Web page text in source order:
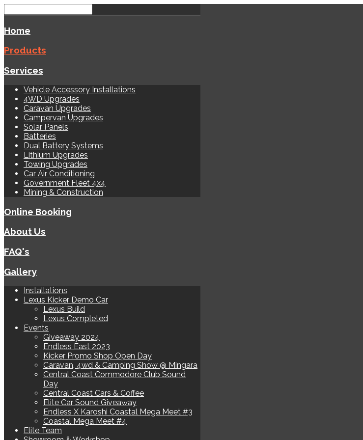
Home
Products
Services
Vehicle Accessory Installations
4WD Upgrades
Caravan Upgrades
Campervan Upgrades
Solar Panels
Batteries
Dual Battery Systems
Lithium Upgrades
Towing Upgrades
Car Air Conditioning
Government Fleet 4x4
Mining & Construction
Online Booking
About Us
FAQ's
Gallery
Installations
Lexus Kicker Demo Car
Lexus Build
Lexus Completed
Events
Giveaway 2024
Endless East 2023
Kicker Promo Shop Open Day
Caravan, 4wd & Camping Show @ Mingara
Central Coast Commodore Club Sound
Day
Central Coast Cars & Coffee
Elite Car Sound Giveaway
Endless X Karoshi Coastal Mega Meet #3
Coastal Mega Meet #4
Elite Team